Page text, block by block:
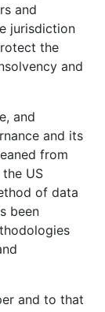
and
jurisdiction
the
and
and
and its
from
US
of data
been
and to that